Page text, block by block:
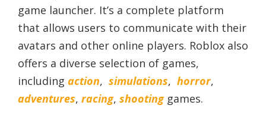
game launcher. It’s a complete platform
that allows users to communicate with their
avatars and other online players. Roblox also
offers a diverse selection of games,
including action, simulations, horror,
adventures, racing, shootinggames.